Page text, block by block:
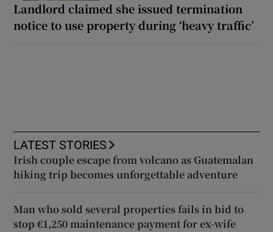
Landlord claimed she issued termination
notice to use property during ‘heavy traffic’
LATEST STORIES
Irish couple escape from volcano as Guatemalan
hiking trip becomes unforgettable adventure
Man who sold several properties fails in bid to
stop €1,250 maintenance payment for ex-wife